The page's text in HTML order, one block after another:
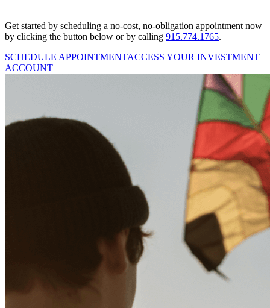
Get started by scheduling a no-cost, no-obligation appointment now
by clicking the button below or by calling 915.774.1765.
SCHEDULE APPOINTMENTACCESS YOUR INVESTMENT
ACCOUNT